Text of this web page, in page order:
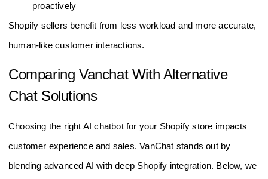
proactively
Shopify sellers benefit from less workload and more accurate,
human-like customer interactions.
Comparing Vanchat With Alternative
Chat Solutions
Choosing the right AI chatbot for your Shopify store impacts
customer experience and sales. VanChat stands out by
blending advanced AI with deep Shopify integration. Below, we